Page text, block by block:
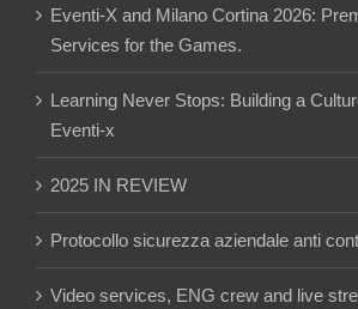
Eventi-X and Milano Cortina 2026:
Services for the Games.
Learning Never Stops: Building a
Eventi-x
2025 IN REVIEW
Protocollo sicurezza aziendale anti
Video services, ENG crew and live